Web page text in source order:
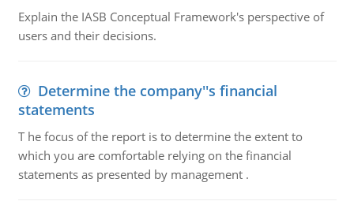
Explain the IASB Conceptual Framework's perspective of
users and their decisions.
Determine the company''s financial
statements
T he focus of the report is to determine the extent to
which you are comfortable relying on the financial
statements as presented by management .